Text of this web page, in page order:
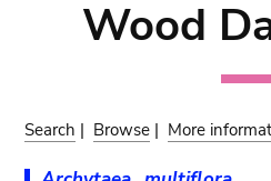
Wood
Search | Browse | More